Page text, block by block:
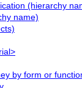
(hierarchy
name)
by form or